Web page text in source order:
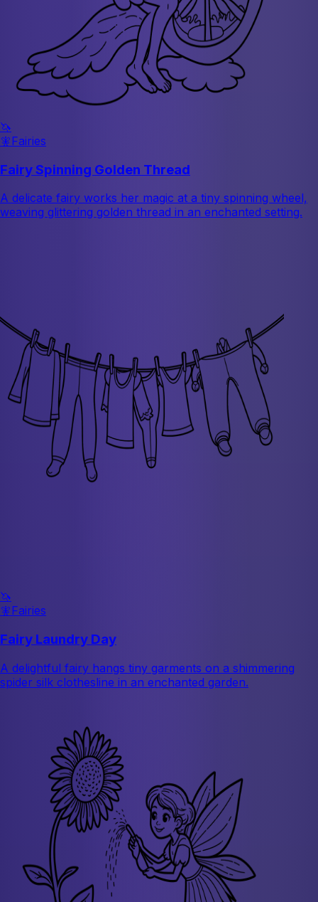
🦄
🧚Fairies
Fairy Spinning Golden Thread
A delicate fairy works her magic at a tiny spinning wheel,
weaving glittering golden thread in an enchanted setting.
🦄
🧚Fairies
Fairy Laundry Day
A delightful fairy hangs tiny garments on a shimmering
spider silk clothesline in an enchanted garden.